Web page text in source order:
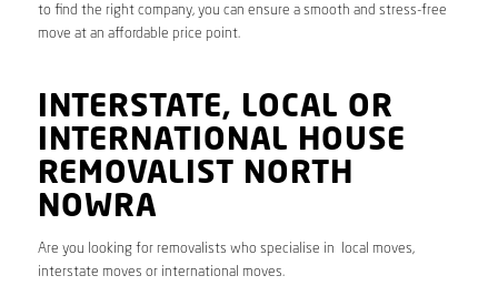
to find the right company, you can ensure a smooth and stress-free
move at an affordable price point.
INTERSTATE, LOCAL OR
INTERNATIONAL HOUSE
REMOVALIST NORTH
NOWRA
Are you looking for removalists who specialise in local moves,
interstate moves or international moves.